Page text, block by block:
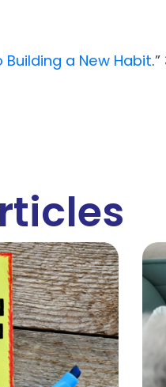
a New Habit